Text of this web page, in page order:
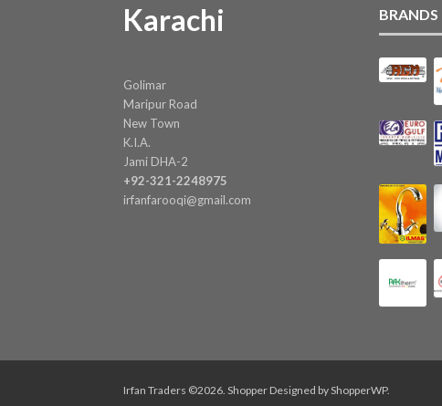
Karachi
Golimar
Maripur Road
New Town
K.I.A.
Jami DHA-2
+92-321-2248975
irfanfarooqi@gmail.com
BRANDS
Irfan Traders ©2026. ShopperDesigned byShopperWP.